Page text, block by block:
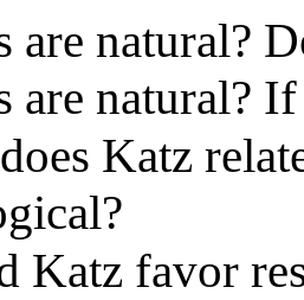
are natural?
are natural?
Katz
Katz favor